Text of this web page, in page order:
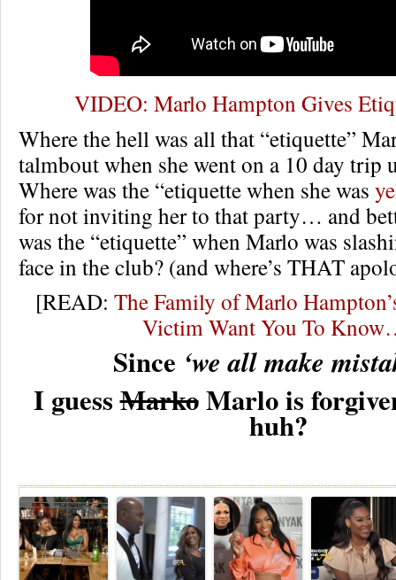
VIDEO: Marlo Hampton Gives
Where the hell was all that “etiquette”
talmbout when she went on a 10 day trip
Where was the “etiquette when she was
for not inviting her to that party… and
was the “etiquette” when Marlo was
face in the club? (and where’s THAT
[READ: The Family of Marlo
Victim Want You To
Since ‘we all make
I guessMarkoMarlo is
huh?